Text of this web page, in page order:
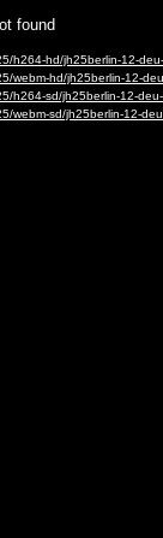
found
h264-hd/jh25berlin-12-
webm-hd/jh25berlin-12-
h264-sd/jh25berlin-12-
webm-sd/jh25berlin-12-